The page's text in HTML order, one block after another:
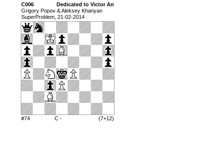
C006
Dedicated to Victor An
Grigory Popov & Aleksey Khanyan
SuperProblem, 21-02-2014
#74 C - (7+12)